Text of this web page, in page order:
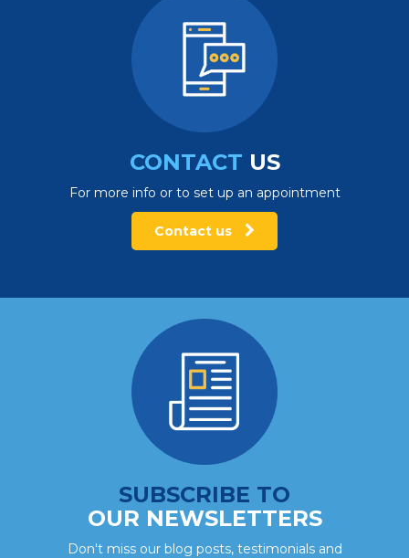
CONTACT US
For more info or to set up an appointment
Contact us
SUBSCRIBE TO
OUR NEWSLETTERS
Don't miss our blog posts, testimonials and